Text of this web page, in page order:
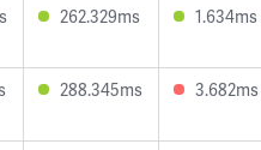
262.329ms 1.634ms
288.345ms 3.682ms